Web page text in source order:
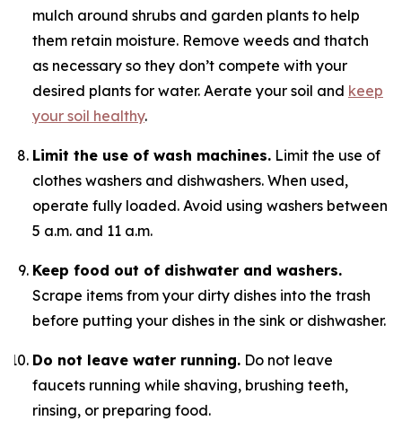
mulch around shrubs and garden plants to help
them retain moisture. Remove weeds and thatch
as necessary so they don’t compete with your
desired plants for water. Aerate your soil and keep
your soil healthy.
Limit the use of wash machines. Limit the use of
clothes washers and dishwashers. When used,
operate fully loaded. Avoid using washers between
5 a.m. and 11 a.m.
Keep food out of dishwater and washers.
Scrape items from your dirty dishes into the trash
before putting your dishes in the sink or dishwasher.
Do not leave water running. Do not leave
faucets running while shaving, brushing teeth,
rinsing, or preparing food.